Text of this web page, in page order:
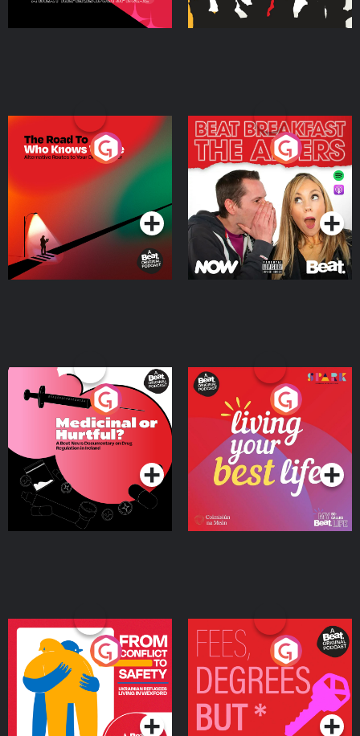
The Road To Who Knows
Where
Podcast Series
The Afters
Podcast Series
Medicinal or Hurtful? A
Beat News Documentary
on Drug Regulation in
IrelandPodcast Series
Living Your Best Life
Podcast Series
From Conflict to Safety:
Ukrainian Refugees
Living in Wexford
Podcast Series
Fees Degrees but No
Keys
Podcast Series